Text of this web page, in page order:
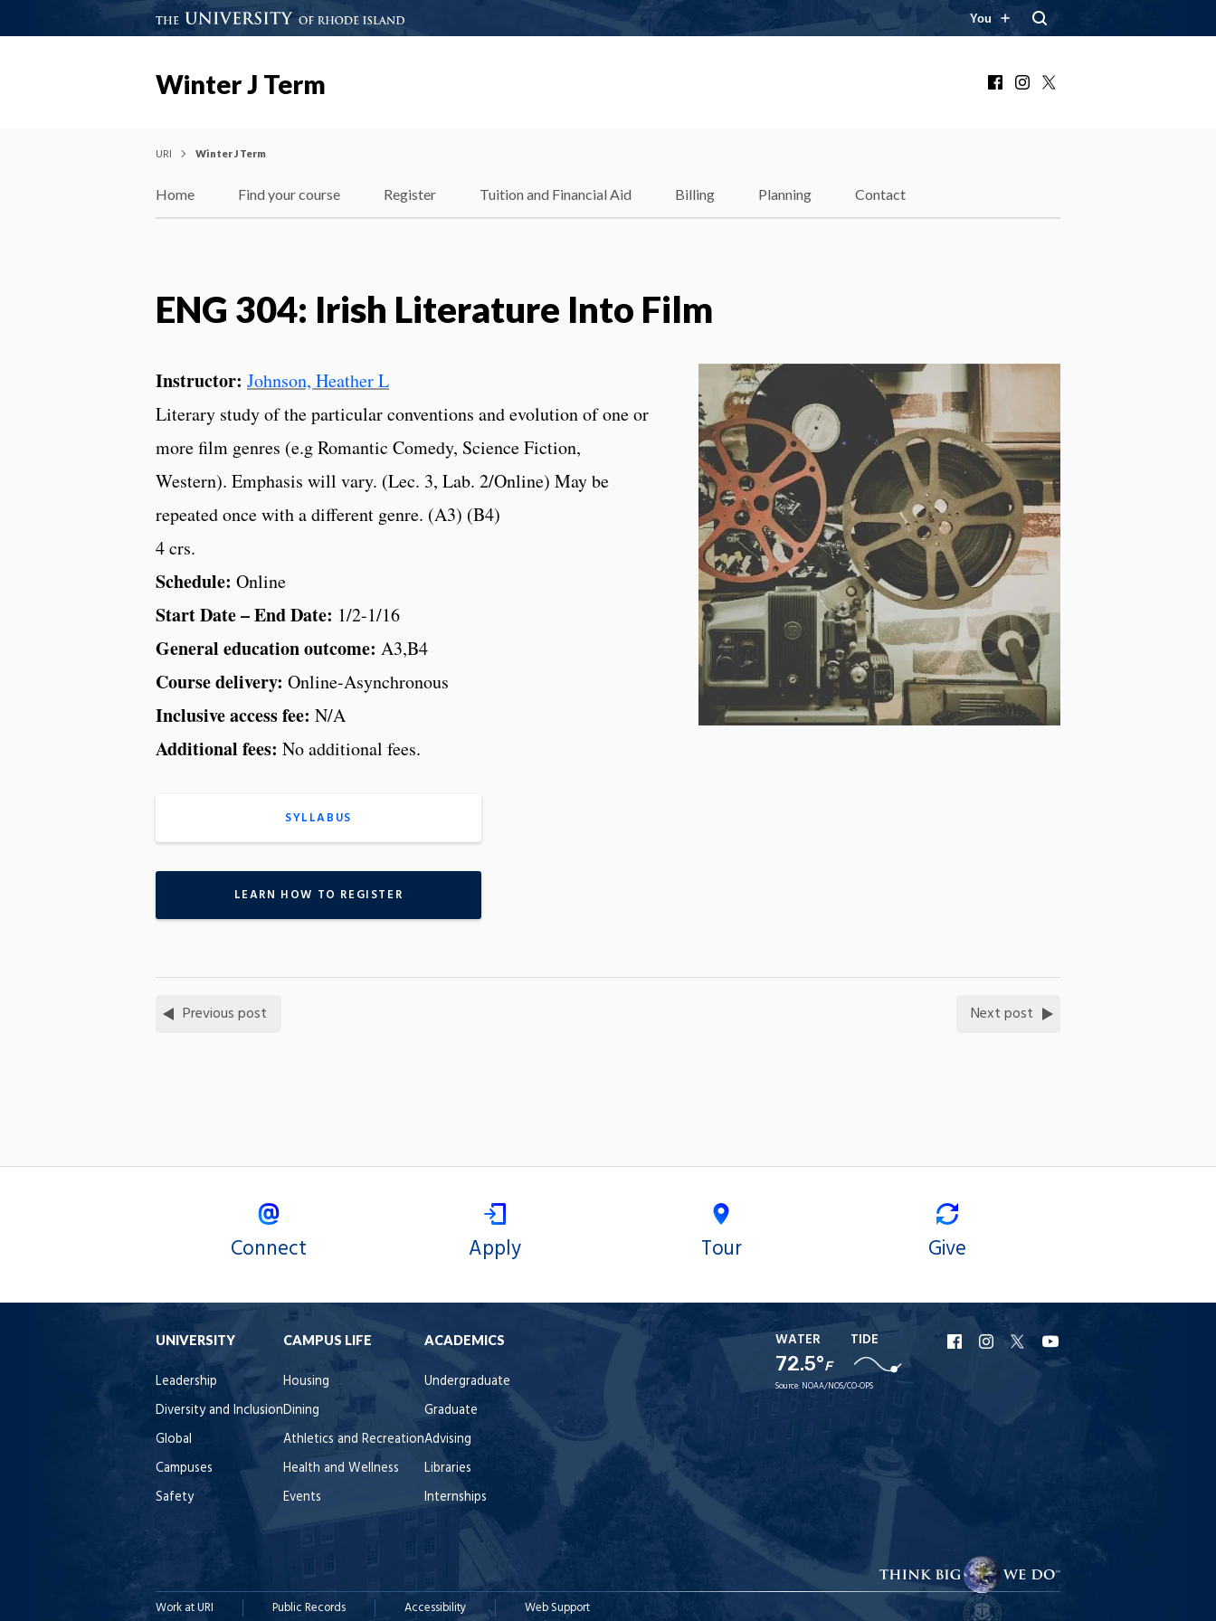
You
Winter J Term FacebookInstagram
URI Winter J Term
Home Find your course Register Tuition and Financial Aid Billing Planning Contact
ENG 304: Irish Literature Into Film
Instructor: Johnson, Heather L
Literary study of the particular conventions and evolution of one or
more film genres (e.g Romantic Comedy, Science Fiction,
Western). Emphasis will vary. (Lec. 3, Lab. 2/Online) May be
repeated once with a different genre. (A3) (B4)
4 crs.
Schedule: Online
Start Date – End Date: 1/2-1/16
General education outcome: A3,B4
Course delivery: Online-Asynchronous
Inclusive access fee: N/A
Additional fees: No additional fees.
SYLLABUS
LEARN HOW TO REGISTER
Previous post Next post
Connect Apply Tour Give
UNIVERSITY
Leadership
Diversity and Inclusion
Global
Campuses
Safety
CAMPUS LIFE
Housing
Dining
Athletics and Recreation
Health and Wellness
Events
ACADEMICS
Undergraduate
Graduate
Advising
Libraries
Internships
WATER
72.5°F
TIDE
Source: NOAA/NOS/CO-OPS
URI
Facebook
URI
Instagram
URI
X
Work at URI Public Records Accessibility Web Support